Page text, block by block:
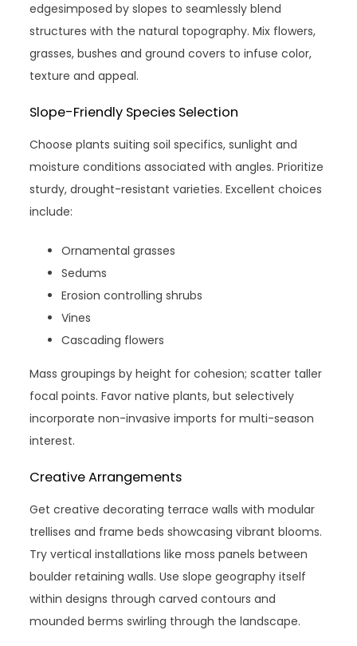
edgesimposed by slopes to seamlessly blend
structures with the natural topography. Mix flowers,
grasses, bushes and ground covers to infuse color,
texture and appeal.
Slope-Friendly Species Selection
Choose plants suiting soil specifics, sunlight and
moisture conditions associated with angles. Prioritize
sturdy, drought-resistant varieties. Excellent choices
include:
Ornamental grasses
Sedums
Erosion controlling shrubs
Vines
Cascading flowers
Mass groupings by height for cohesion; scatter taller
focal points. Favor native plants, but selectively
incorporate non-invasive imports for multi-season
interest.
Creative Arrangements
Get creative decorating terrace walls with modular
trellises and frame beds showcasing vibrant blooms.
Try vertical installations like moss panels between
boulder retaining walls. Use slope geography itself
within designs through carved contours and
mounded berms swirling through the landscape.